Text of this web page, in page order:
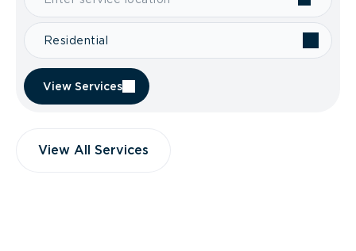
Residential
View Services
View All Services